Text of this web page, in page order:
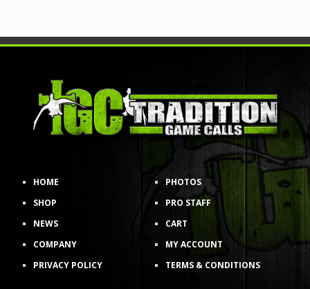
HOME
SHOP
NEWS
COMPANY
PRIVACY POLICY
PHOTOS
PRO STAFF
CART
MY ACCOUNT
TERMS & CONDITIONS